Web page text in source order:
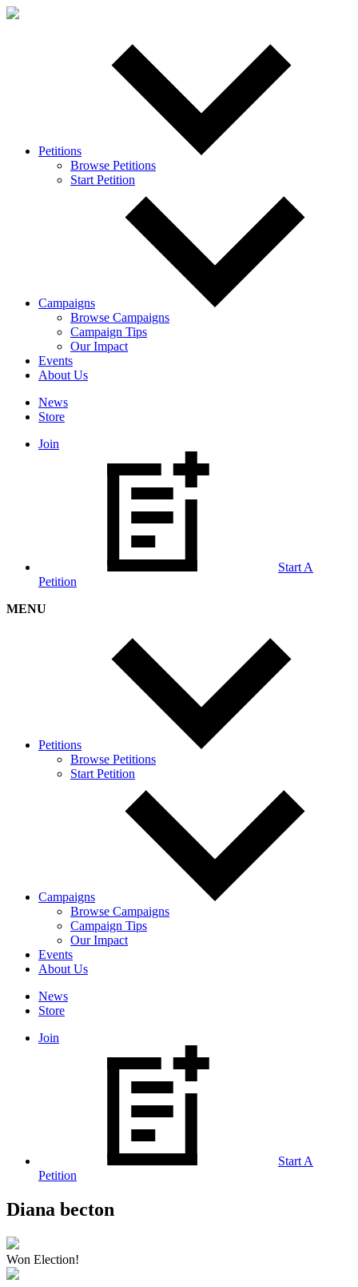
Petitions
Browse Petitions
Start Petition
Campaigns
Browse Campaigns
Campaign Tips
Our Impact
Events
About Us
News
Store
Join
Start A
Petition
MENU
Petitions
Browse Petitions
Start Petition
Campaigns
Browse Campaigns
Campaign Tips
Our Impact
Events
About Us
News
Store
Join
Start A
Petition
Diana becton
Won Election!